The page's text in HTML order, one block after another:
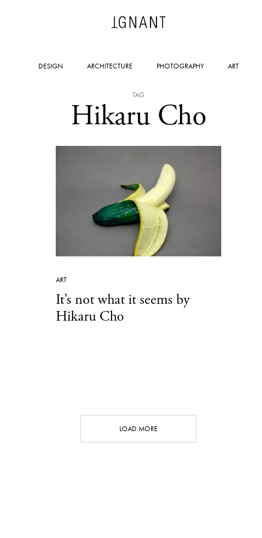
DESIGN ARCHITECTURE PHOTOGRAPHY ART
TAG
Hikaru Cho
ART
It’s not what it seems by
Hikaru Cho
LOAD MORE